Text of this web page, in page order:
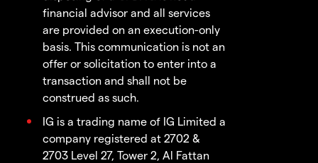
financial advisor and all services
are provided on an execution-only
basis. This communication is not an
offer or solicitation to enter into a
transaction and shall not be
construed as such.
IG is a trading name of IG Limited a
company registered at 2702 &
2703 Level 27, Tower 2, Al Fattan